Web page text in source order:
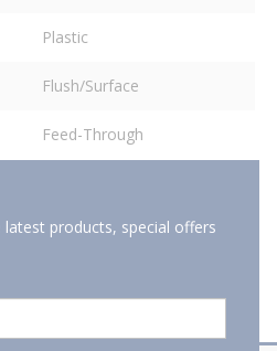
Plastic
Flush/Surface
Feed-Through
products, special offers